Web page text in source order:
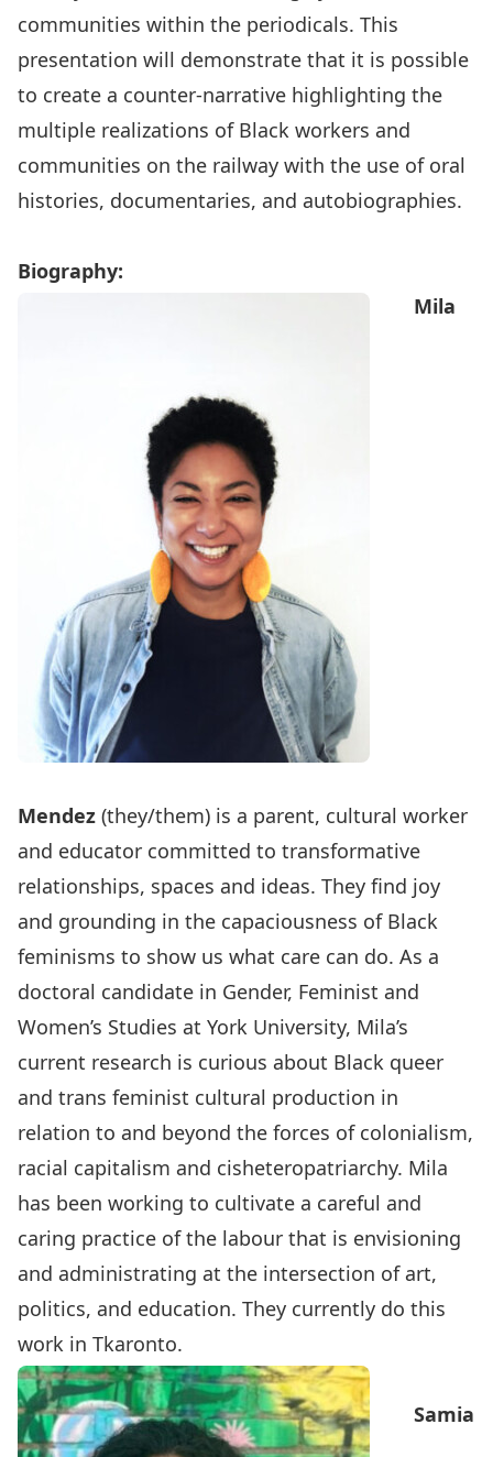
communities within the periodicals. This
presentation will demonstrate that it is possible
to create a counter-narrative highlighting the
multiple realizations of Black workers and
communities on the railway with the use of oral
histories, documentaries, and autobiographies.
Biography:
Mila
Mendez (they/them) is a parent, cultural worker
and educator committed to transformative
relationships, spaces and ideas. They find joy
and grounding in the capaciousness of Black
feminisms to show us what care can do. As a
doctoral candidate in Gender, Feminist and
Women’s Studies at York University, Mila’s
current research is curious about Black queer
and trans feminist cultural production in
relation to and beyond the forces of colonialism,
racial capitalism and cisheteropatriarchy. Mila
has been working to cultivate a careful and
caring practice of the labour that is envisioning
and administrating at the intersection of art,
politics, and education. They currently do this
work in Tkaronto.
Samia